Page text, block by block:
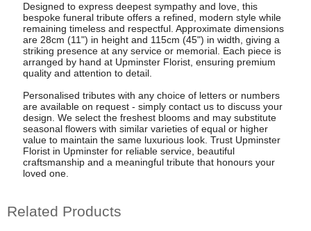
Designed to express deepest sympathy and love, this
bespoke funeral tribute offers a refined, modern style while
remaining timeless and respectful. Approximate dimensions
are 28cm (11") in height and 115cm (45") in width, giving a
striking presence at any service or memorial. Each piece is
arranged by hand at Upminster Florist, ensuring premium
quality and attention to detail.
Personalised tributes with any choice of letters or numbers
are available on request - simply contact us to discuss your
design. We select the freshest blooms and may substitute
seasonal flowers with similar varieties of equal or higher
value to maintain the same luxurious look. Trust Upminster
Florist in Upminster for reliable service, beautiful
craftsmanship and a meaningful tribute that honours your
loved one.
Related Products